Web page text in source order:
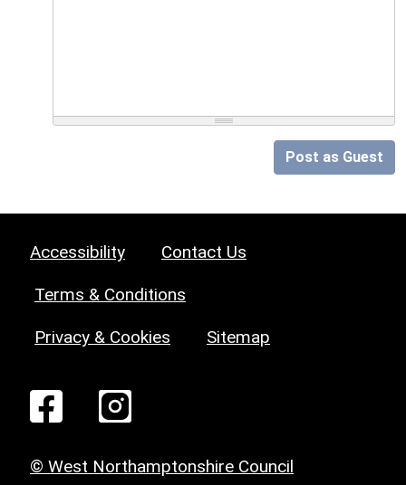
Post as Guest
Accessibility Contact Us
Terms & Conditions
Privacy & Cookies Sitemap
© West Northamptonshire Council